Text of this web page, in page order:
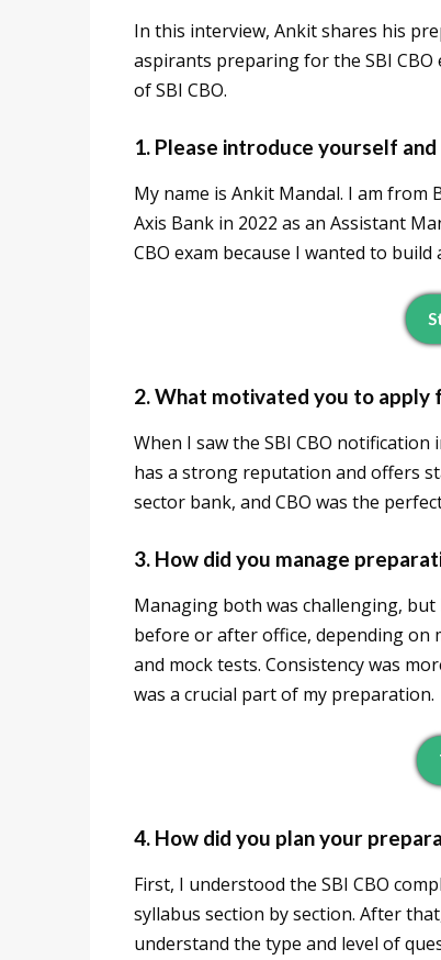
In this interview, Ankit shares his
aspirants preparing for the SBI
of SBI CBO.
1. Please introduce yourself
My name is Ankit Mandal. I am from
Axis Bank in 2022 as an Assistant
CBO exam because I wanted to
2. What motivated you to apply
When I saw the SBI CBO
has a strong reputation and offers
sector bank, and CBO was the
3. How did you manage
Managing both was challenging, but
before or after office, depending on
and mock tests. Consistency was
was a crucial part of my preparation.
4. How did you plan your
First, I understood the SBI CBO
syllabus section by section. After
understand the type and level of